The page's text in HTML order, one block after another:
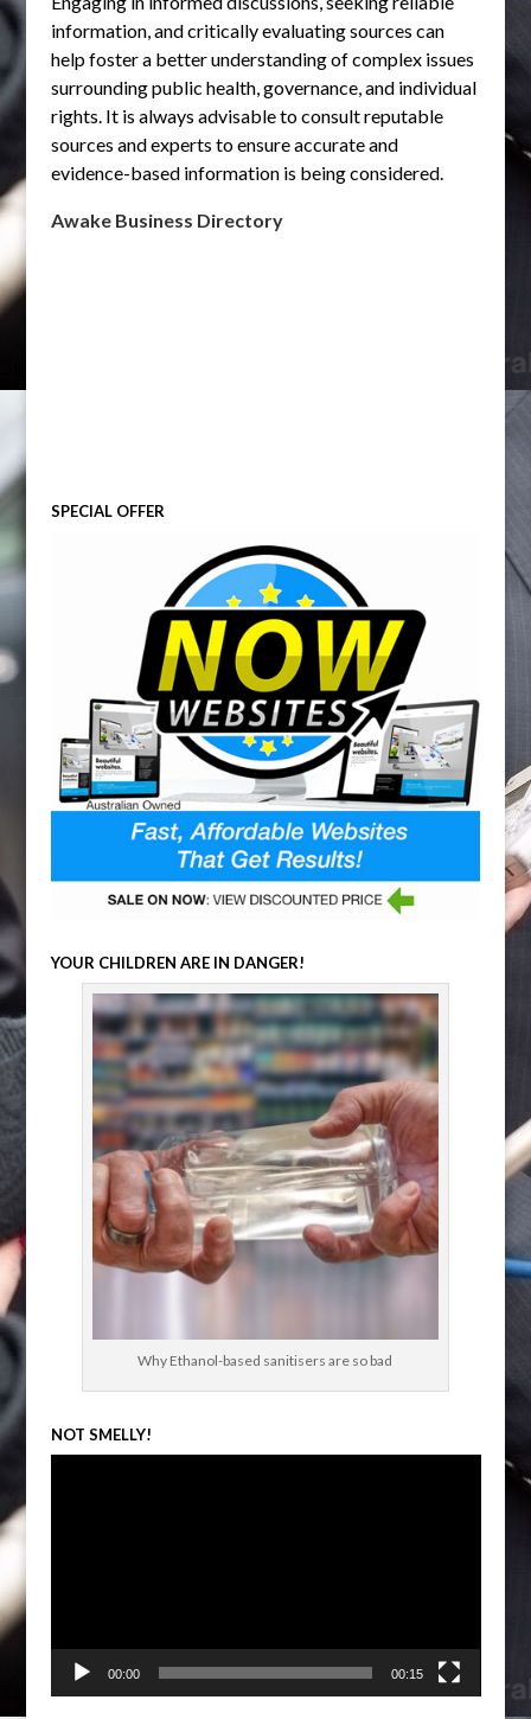
information, and critically evaluating sources can
help foster a better understanding of complex issues
surrounding public health, governance, and individual
rights. It is always advisable to consult reputable
sources and experts to ensure accurate and
evidence-based information is being considered.
Awake Business Directory
SPECIAL OFFER
YOUR CHILDREN ARE IN DANGER!
Why Ethanol-based sanitisers are so bad
NOT SMELLY!
00:00 00:15